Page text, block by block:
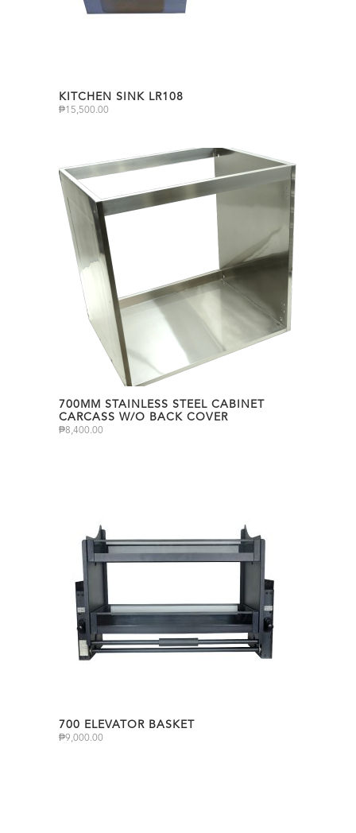
KITCHEN SINK LR108
₱15,500.00
700MM STAINLESS STEEL CABINET
CARCASS W/O BACK COVER
₱8,400.00
700 ELEVATOR BASKET
₱9,000.00